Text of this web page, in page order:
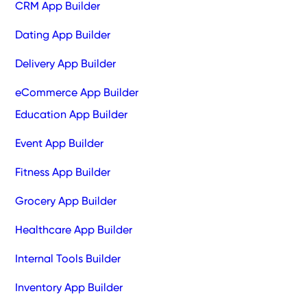
CRM App Builder
Dating App Builder
Delivery App Builder
eCommerce App Builder
Education App Builder
Event App Builder
Fitness App Builder
Grocery App Builder
Healthcare App Builder
Internal Tools Builder
Inventory App Builder